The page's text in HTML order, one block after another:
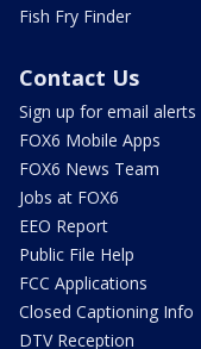
Fish Fry Finder
Contact Us
Sign up for email alerts
FOX6 Mobile Apps
FOX6 News Team
Jobs at FOX6
EEO Report
Public File Help
FCC Applications
Closed Captioning Info
DTV Reception